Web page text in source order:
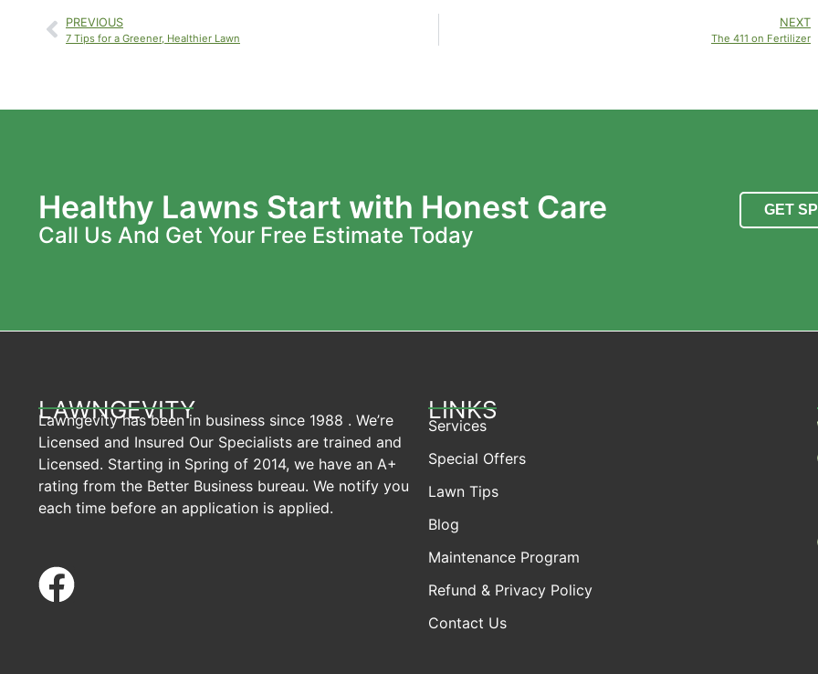
PREVIOUS
7 Tips for a Greener, Healthier Lawn
NEXT
The 411 on Fertilizer
Healthy Lawns Start with Honest Care
Call Us And Get Your Free Estimate Today
GET
LAWNGEVITY
Lawngevity has been in business since 1988 . We’re
Licensed and Insured Our Specialists are trained and
Licensed. Starting in Spring of 2014, we have an A+
rating from the Better Business bureau. We notify you
each time before an application is applied.
LINKS
Services
Special Offers
Lawn Tips
Blog
Maintenance Program
Refund & Privacy Policy
Contact Us